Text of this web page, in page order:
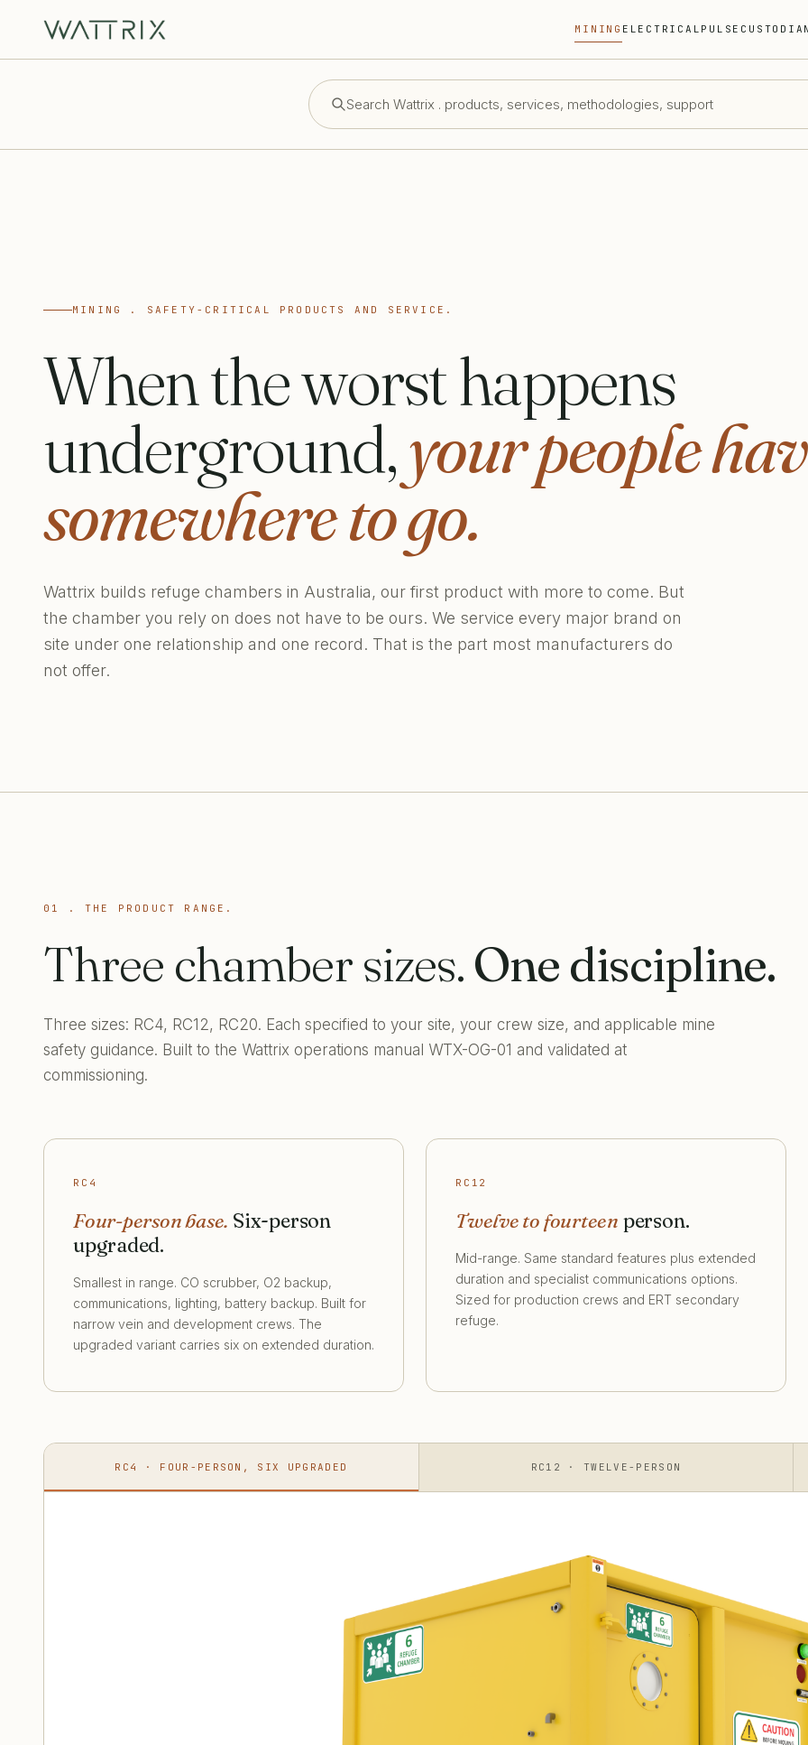
MINING ELECTRICAL PULSE
Search Wattrix . products, services, methodologies, support
MINING . SAFETY-CRITICAL PRODUCTS AND SERVICE.
When the worst happens
underground,your people
somewhere to go.
Wattrix builds refuge chambers in Australia, our first product with more to come. But
the chamber you rely on does not have to be ours. We service every major brand on
site under one relationship and one record. That is the part most manufacturers do
not offer.
01 . THE PRODUCT RANGE.
Three chamber sizes.One discipline.
Three sizes: RC4, RC12, RC20. Each specified to your site, your crew size, and applicable mine
safety guidance. Built to the Wattrix operations manual WTX-OG-01 and validated at
commissioning.
RC4
Four-person base. Six-person
upgraded.
Smallest in range. CO scrubber, O2 backup,
communications, lighting, battery backup. Built for
narrow vein and development crews. The
upgraded variant carries six on extended duration.
RC12
Twelve to fourteen person.
Mid-range. Same standard features plus extended
duration and specialist communications options.
Sized for production crews and ERT secondary
refuge.
RC4 · FOUR-PERSON, SIX UPGRADED RC12 · TWELVE-PERSON